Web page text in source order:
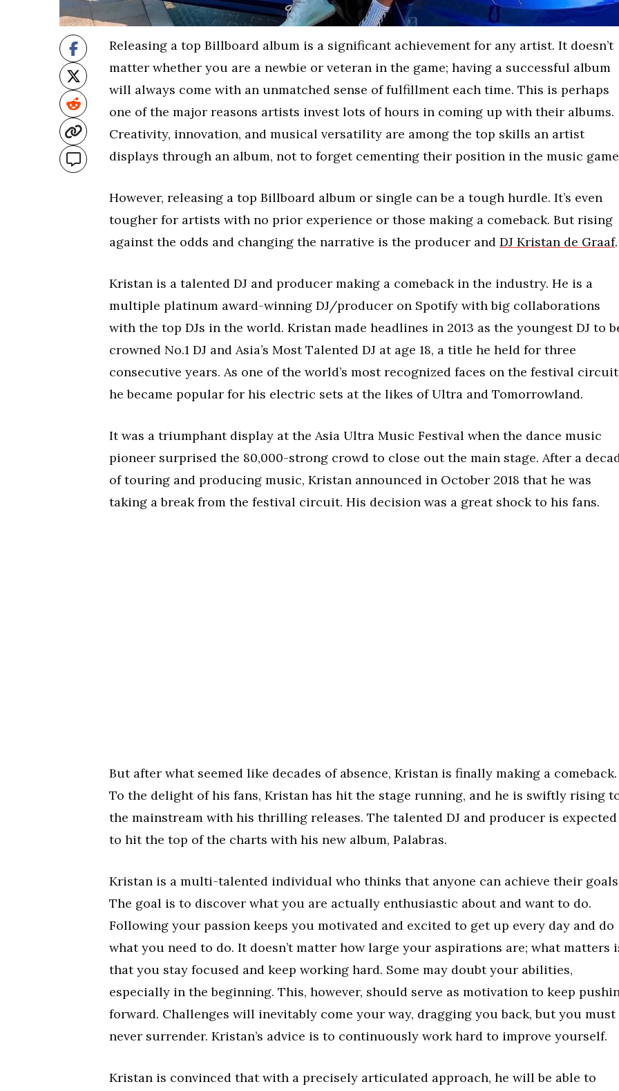
Releasing a top Billboard album is a significant achievement for any artist. It doesn’t
matter whether you are a newbie or veteran in the game; having a successful album
will always come with an unmatched sense of fulfillment each time. This is perhaps
one of the major reasons artists invest lots of hours in coming up with their albums.
Creativity, innovation, and musical versatility are among the top skills an artist
displays through an album, not to forget cementing their position in the music
However, releasing a top Billboard album or single can be a tough hurdle. It’s even
tougher for artists with no prior experience or those making a comeback. But rising
against the odds and changing the narrative is the producer and DJ Kristan de Graaf.
Kristan is a talented DJ and producer making a comeback in the industry. He is a
multiple platinum award-winning DJ/producer on Spotify with big collaborations
with the top DJs in the world. Kristan made headlines in 2013 as the youngest DJ to
crowned No.1 DJ and Asia’s Most Talented DJ at age 18, a title he held for three
consecutive years. As one of the world’s most recognized faces on the festival
he became popular for his electric sets at the likes of Ultra and Tomorrowland.
It was a triumphant display at the Asia Ultra Music Festival when the dance music
pioneer surprised the 80,000-strong crowd to close out the main stage. After a
of touring and producing music, Kristan announced in October 2018 that he was
taking a break from the festival circuit. His decision was a great shock to his fans.
But after what seemed like decades of absence, Kristan is finally making a comeback.
To the delight of his fans, Kristan has hit the stage running, and he is swiftly rising
the mainstream with his thrilling releases. The talented DJ and producer is expected
to hit the top of the charts with his new album, Palabras.
Kristan is a multi-talented individual who thinks that anyone can achieve their
The goal is to discover what you are actually enthusiastic about and want to do.
Following your passion keeps you motivated and excited to get up every day and do
what you need to do. It doesn’t matter how large your aspirations are; what matters
that you stay focused and keep working hard. Some may doubt your abilities,
especially in the beginning. This, however, should serve as motivation to keep
forward. Challenges will inevitably come your way, dragging you back, but you must
never surrender. Kristan’s advice is to continuously work hard to improve yourself.
Kristan is convinced that with a precisely articulated approach, he will be able to